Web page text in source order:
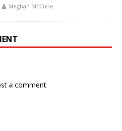
Meghan McCune
a comment.